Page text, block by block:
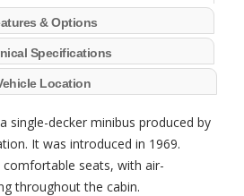
& Options
Specifications
Location
single-decker minibus produced by
It was introduced in 1969.
seats, with air-
throughout the cabin.